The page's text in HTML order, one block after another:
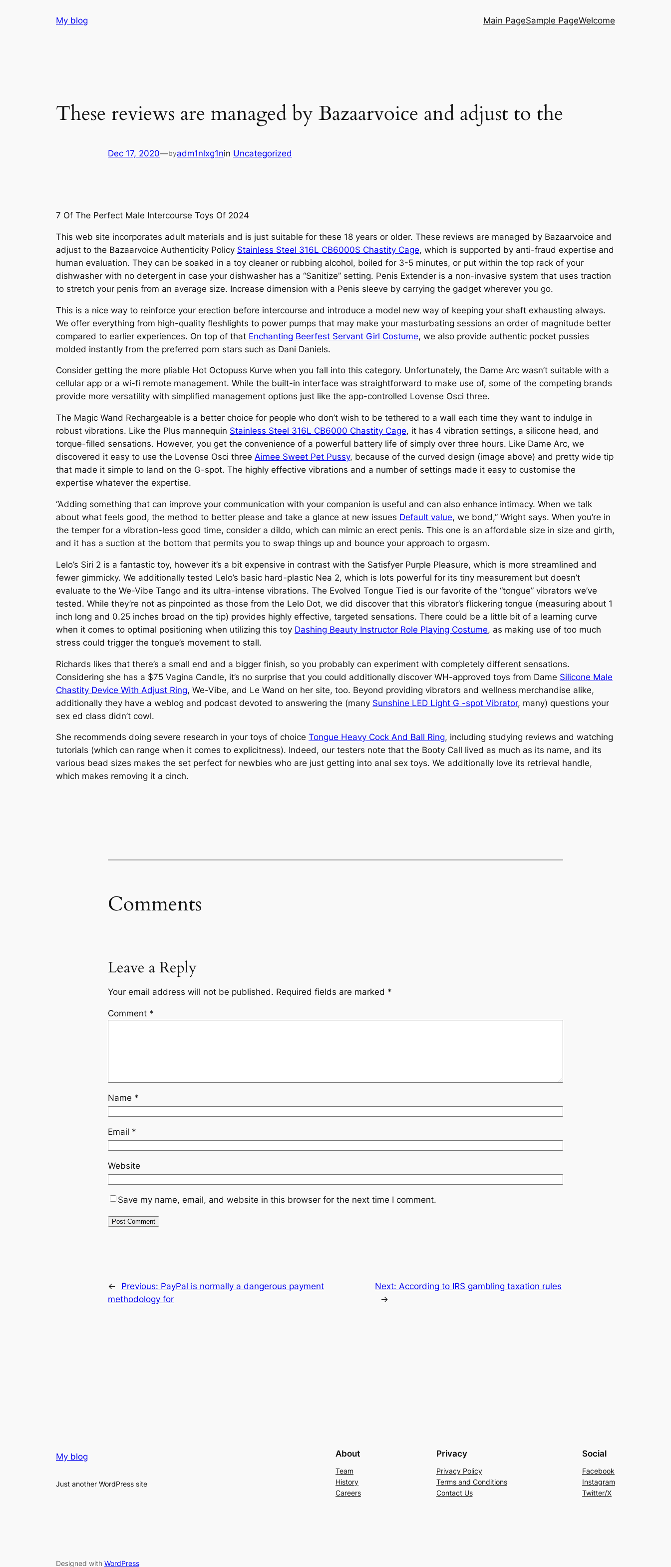
My blog Main PageSample PageWelcome
These reviews are managed by Bazaarvoice and adjust to the
Dec 17, 2020—byadm1nlxg1nin Uncategorized
7 Of The Perfect Male Intercourse Toys Of 2024
This web site incorporates adult materials and is just suitable for these 18 years or older. These reviews are managed by Bazaarvoice and
adjust to the Bazaarvoice Authenticity Policy Stainless Steel 316L CB6000S Chastity Cage, which is supported by anti-fraud expertise and
human evaluation. They can be soaked in a toy cleaner or rubbing alcohol, boiled for 3-5 minutes, or put within the top rack of your
dishwasher with no detergent in case your dishwasher has a “Sanitize” setting. Penis Extender is a non-invasive system that uses traction
to stretch your penis from an average size. Increase dimension with a Penis sleeve by carrying the gadget wherever you go.
This is a nice way to reinforce your erection before intercourse and introduce a model new way of keeping your shaft exhausting always.
We offer everything from high-quality fleshlights to power pumps that may make your masturbating sessions an order of magnitude better
compared to earlier experiences. On top of that Enchanting Beerfest Servant Girl Costume, we also provide authentic pocket pussies
molded instantly from the preferred porn stars such as Dani Daniels.
Consider getting the more pliable Hot Octopuss Kurve when you fall into this category. Unfortunately, the Dame Arc wasn’t suitable with a
cellular app or a wi-fi remote management. While the built-in interface was straightforward to make use of, some of the competing brands
provide more versatility with simplified management options just like the app-controlled Lovense Osci three.
The Magic Wand Rechargeable is a better choice for people who don’t wish to be tethered to a wall each time they want to indulge in
robust vibrations. Like the Plus mannequin Stainless Steel 316L CB6000 Chastity Cage, it has 4 vibration settings, a silicone head, and
torque-filled sensations. However, you get the convenience of a powerful battery life of simply over three hours. Like Dame Arc, we
discovered it easy to use the Lovense Osci three Aimee Sweet Pet Pussy, because of the curved design (image above) and pretty wide tip
that made it simple to land on the G-spot. The highly effective vibrations and a number of settings made it easy to customise the
expertise whatever the expertise.
“Adding something that can improve your communication with your companion is useful and can also enhance intimacy. When we talk
about what feels good, the method to better please and take a glance at new issues Default value, we bond,” Wright says. When you’re in
the temper for a vibration-less good time, consider a dildo, which can mimic an erect penis. This one is an affordable size in size and girth,
and it has a suction at the bottom that permits you to swap things up and bounce your approach to orgasm.
Lelo’s Siri 2 is a fantastic toy, however it’s a bit expensive in contrast with the Satisfyer Purple Pleasure, which is more streamlined and
fewer gimmicky. We additionally tested Lelo’s basic hard-plastic Nea 2, which is lots powerful for its tiny measurement but doesn’t
evaluate to the We-Vibe Tango and its ultra-intense vibrations. The Evolved Tongue Tied is our favorite of the “tongue” vibrators we’ve
tested. While they’re not as pinpointed as those from the Lelo Dot, we did discover that this vibrator’s flickering tongue (measuring about 1
inch long and 0.25 inches broad on the tip) provides highly effective, targeted sensations. There could be a little bit of a learning curve
when it comes to optimal positioning when utilizing this toy Dashing Beauty Instructor Role Playing Costume, as making use of too much
stress could trigger the tongue’s movement to stall.
Richards likes that there’s a small end and a bigger finish, so you probably can experiment with completely different sensations.
Considering she has a $75 Vagina Candle, it’s no surprise that you could additionally discover WH-approved toys from Dame Silicone Male
Chastity Device With Adjust Ring, We-Vibe, and Le Wand on her site, too. Beyond providing vibrators and wellness merchandise alike,
additionally they have a weblog and podcast devoted to answering the (many Sunshine LED Light G -spot Vibrator, many) questions your
sex ed class didn’t cowl.
She recommends doing severe research in your toys of choice Tongue Heavy Cock And Ball Ring, including studying reviews and watching
tutorials (which can range when it comes to explicitness). Indeed, our testers note that the Booty Call lived as much as its name, and its
various bead sizes makes the set perfect for newbies who are just getting into anal sex toys. We additionally love its retrieval handle,
which makes removing it a cinch.
Comments
Leave a Reply
Your email address will not be published. Required fields are marked *
Comment *
Name *
Email *
Website
Save my name, email, and website in this browser for the next time I comment.
← Previous: PayPal is normally a dangerous payment
methodology for
Next:According to IRS gambling taxation rules
→
My blog
Just another WordPress site
About
Team
History
Careers
Privacy
Privacy Policy
Terms and Conditions
Contact Us
Social
Facebook
Instagram
Twitter/X
Designed with WordPress